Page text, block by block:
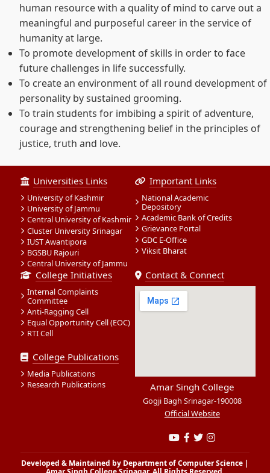
human resource with a quality of mind to carve out a
meaningful and purposeful career in the service of
humanity at large.
To promote development of skills in order to face
future challenges in life successfully.
To create an environment of all round development of
personality by sustained grooming.
To train students for imbibing a spirit of adventure,
courage and strengthening belief in the principles of
justice, truth and love.
Universities Links
University of Kashmir
University of Jammu
Central University of Kashmir
Cluster University Srinagar
IUST Awantipora
BGSBU Rajouri
Central University of Jammu
Important Links
National Academic
Depository
Academic Bank of Credits
Grievance Portal
GDC E-Office
Viksit Bharat
College Initiatives
Internal Complaints
Committee
Anti-Ragging Cell
Equal Opportunity Cell (EOC)
RTI Cell
College Publications
Media Publications
Research Publications
Contact & Connect
Amar Singh College
Gogji Bagh Srinagar-190008
Official Website
Developed & Maintained by Department of Computer Science |